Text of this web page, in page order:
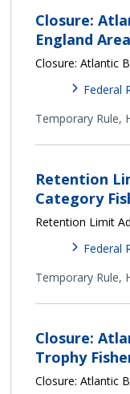
Closure:
England
Closure: Atlantic
Federal
Temporary Rule,
Retention
Category
Retention Limit
Federal
Temporary Rule,
Closure:
Trophy
Closure: Atlantic